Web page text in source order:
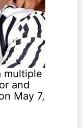
multiple
and
May 7,